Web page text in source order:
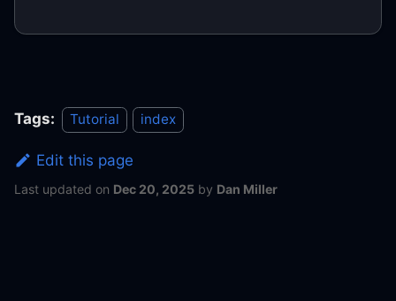
Tags: Tutorial index
Edit this page
Last updated on Dec 20, 2025 by Dan Miller